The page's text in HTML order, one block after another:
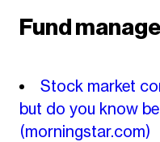
Fund
Stock market
but do you know
(morningstar.com)